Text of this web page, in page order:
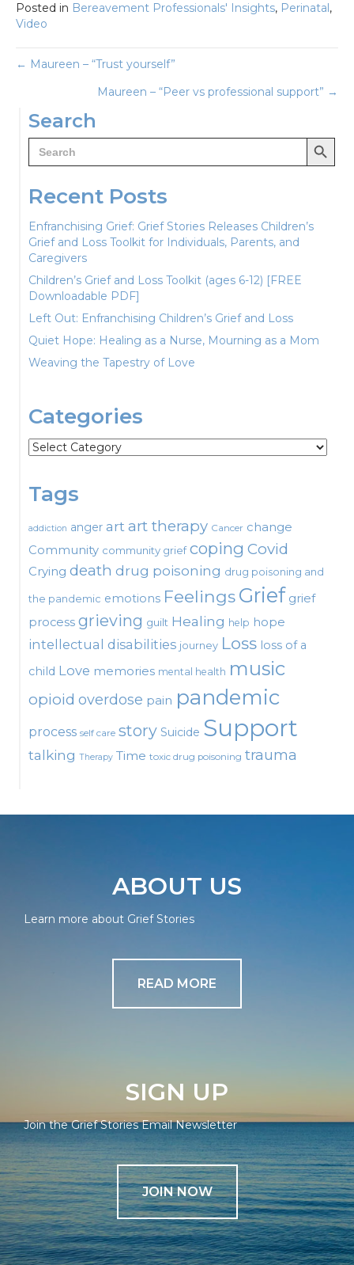
Posted in Bereavement Professionals' Insights, Perinatal,
Video
Posts
navigation
← Maureen – “Trust yourself”
Maureen – “Peer vs professional support” →
Search
Search
for:
Search Button
Recent Posts
Enfranchising Grief: Grief Stories Releases Children’s
Grief and Loss Toolkit for Individuals, Parents, and
Caregivers
Children’s Grief and Loss Toolkit (ages 6-12) [FREE
Downloadable PDF]
Left Out: Enfranchising Children’s Grief and Loss
Quiet Hope: Healing as a Nurse, Mourning as a Mom
Weaving the Tapestry of Love
Categories
Categories
Tags
addiction anger artart therapy Cancer change
Community community grief coping Covid
Crying death drug poisoning drug poisoning and
the pandemic emotions FeelingsGrief grief
process grieving guilt Healing help hope
intellectual disabilities journey Loss loss of a
child Love memories mental health music
opioid overdose pain pandemic
process self care story Suicide Support
talking Therapy Time toxic drug poisoning trauma
ABOUT US
Learn more about Grief Stories
READ MORE
SIGN UP
Join the Grief Stories Email Newsletter
JOIN NOW